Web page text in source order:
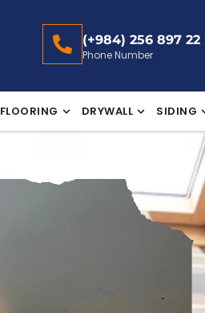
(+984) 256 897 22
Phone Number
FLOORING DRYWALL SIDING